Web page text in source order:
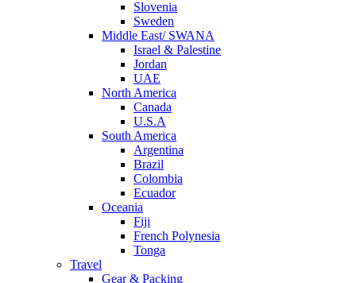
Slovenia
Sweden
Middle East/ SWANA
Israel & Palestine
Jordan
UAE
North America
Canada
U.S.A
South America
Argentina
Brazil
Colombia
Ecuador
Oceania
Fiji
French Polynesia
Tonga
Travel
Gear & Packing